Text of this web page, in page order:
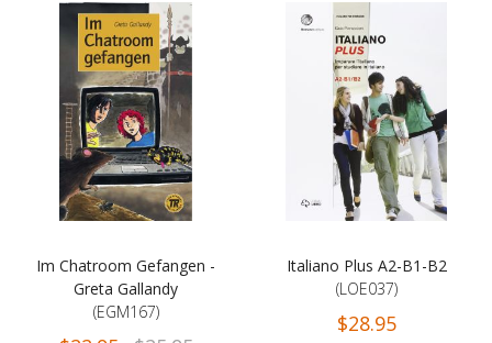
Im Chatroom Gefangen -
Greta Gallandy
(EGM167)
Italiano Plus A2-B1-B2
(LOE037)
$28.95